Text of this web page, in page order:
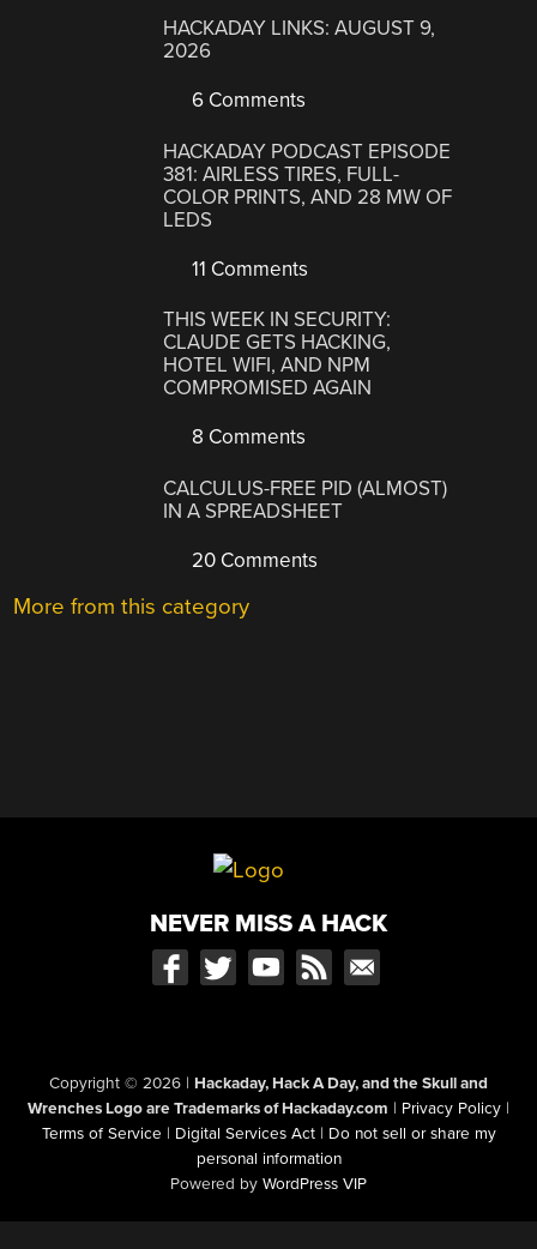
HACKADAY LINKS: AUGUST 9,
2026
6 Comments
HACKADAY PODCAST EPISODE
381: AIRLESS TIRES, FULL-
COLOR PRINTS, AND 28 MW OF
LEDS
11 Comments
THIS WEEK IN SECURITY:
CLAUDE GETS HACKING,
HOTEL WIFI, AND NPM
COMPROMISED AGAIN
8 Comments
CALCULUS-FREE PID (ALMOST)
IN A SPREADSHEET
20 Comments
More from this category
NEVER MISS A HACK
Copyright © 2026 | Hackaday, Hack A Day, and the Skull and
Wrenches Logo are Trademarks of Hackaday.com | Privacy Policy |
Terms of Service | Digital Services Act | Do not sell or share my
personal information
Powered by WordPress VIP